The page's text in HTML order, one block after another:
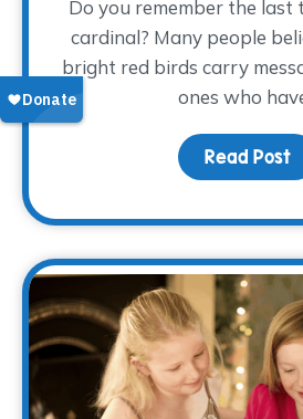
Do you remember the last
cardinal? Many people
bright red birds carry
ones who
Read Post